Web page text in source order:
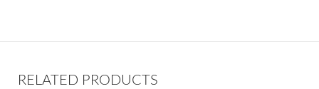
RELATED PRODUCTS